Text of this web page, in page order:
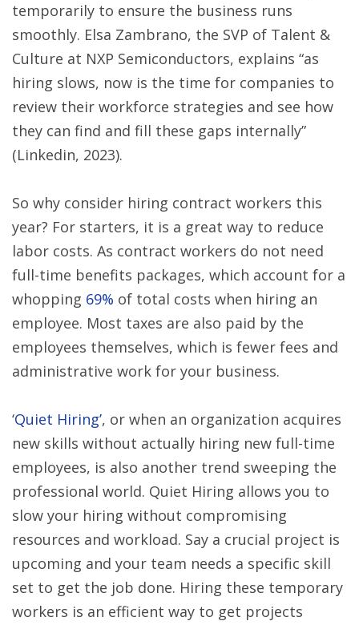
temporarily to ensure the business runs
smoothly. Elsa Zambrano, the SVP of Talent &
Culture at NXP Semiconductors, explains “as
hiring slows, now is the time for companies to
review their workforce strategies and see how
they can find and fill these gaps internally”
(Linkedin, 2023).
So why consider hiring contract workers this
year? For starters, it is a great way to reduce
labor costs. As contract workers do not need
full-time benefits packages, which account for a
whopping 69% of total costs when hiring an
employee. Most taxes are also paid by the
employees themselves, which is fewer fees and
administrative work for your business.
‘Quiet Hiring’, or when an organization acquires
new skills without actually hiring new full-time
employees, is also another trend sweeping the
professional world. Quiet Hiring allows you to
slow your hiring without compromising
resources and workload. Say a crucial project is
upcoming and your team needs a specific skill
set to get the job done. Hiring these temporary
workers is an efficient way to get projects